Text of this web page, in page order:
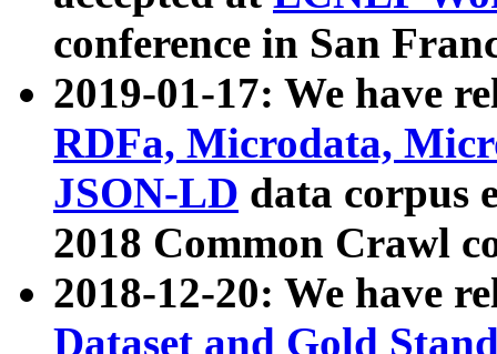
conference in San
2019-01-17: We have
RDFa, Microdata,
JSON-LD data corpus
2018 Common Crawl
2018-12-20: We have
Dataset and Gold